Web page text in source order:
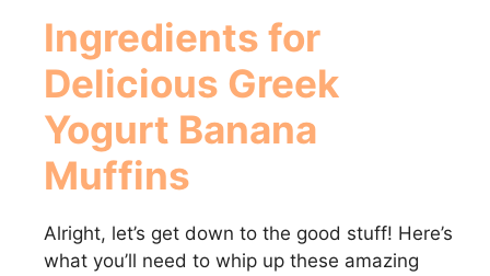
Ingredients for
Delicious Greek
Yogurt Banana
Muffins
Alright, let’s get down to the good stuff! Here’s
what you’ll need to whip up these amazing